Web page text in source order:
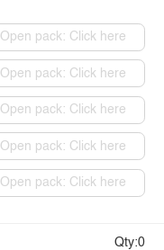
Open pack: Click here
Open pack: Click here
Open pack: Click here
Open pack: Click here
Open pack: Click here
Qty:0